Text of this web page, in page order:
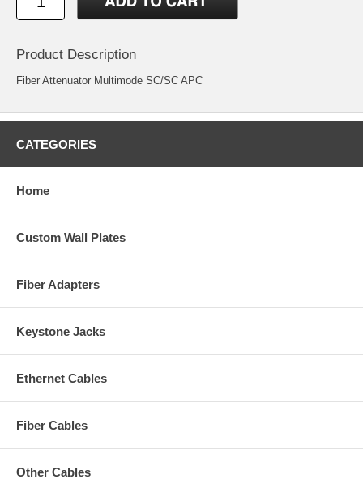
Product Description
Fiber Attenuator Multimode SC/SC APC
CATEGORIES
Home
Custom Wall Plates
Fiber Adapters
Keystone Jacks
Ethernet Cables
Fiber Cables
Other Cables